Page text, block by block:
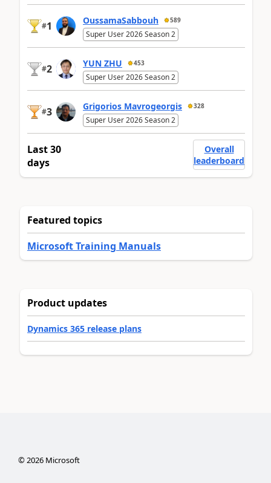
#1 OussamaSabbouh 589
Super User 2026 Season 2
#2 YUN ZHU 453
Super User 2026 Season 2
#3 Grigorios Mavrogeorgis 328
Super User 2026 Season 2
Last 30
days
Overall
leaderboard
Featured topics
Microsoft Training Manuals
Product updates
Dynamics 365 release plans
©2026Microsoft